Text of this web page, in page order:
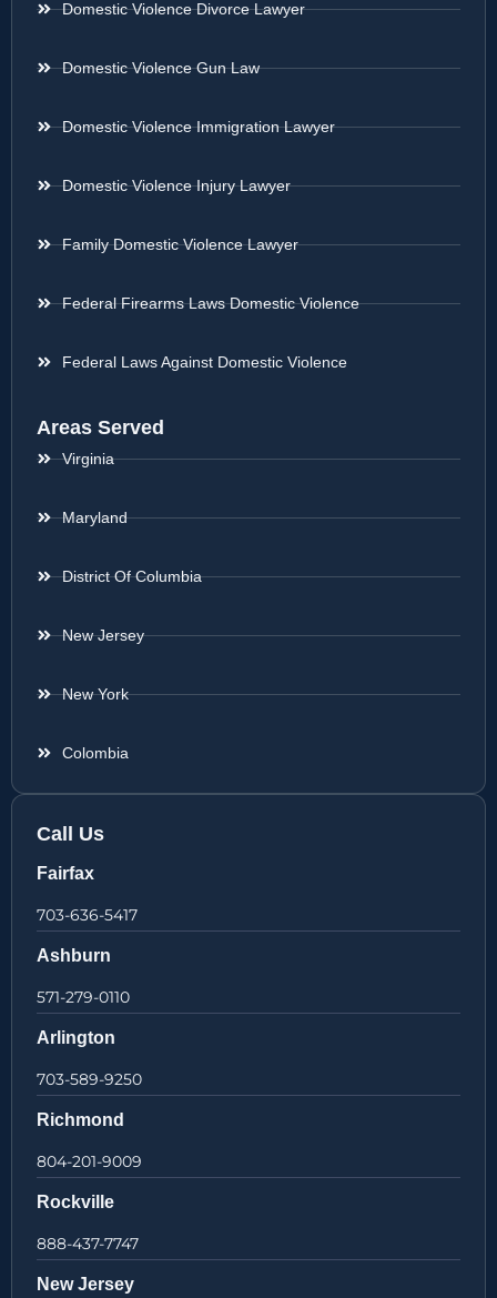
Domestic Violence Divorce Lawyer
Domestic Violence Gun Law
Domestic Violence Immigration Lawyer
Domestic Violence Injury Lawyer
Family Domestic Violence Lawyer
Federal Firearms Laws Domestic Violence
Federal Laws Against Domestic Violence
Areas Served
Virginia
Maryland
District Of Columbia
New Jersey
New York
Colombia
Call Us
Fairfax
703-636-5417
Ashburn
571-279-0110
Arlington
703-589-9250
Richmond
804-201-9009
Rockville
888-437-7747
New Jersey